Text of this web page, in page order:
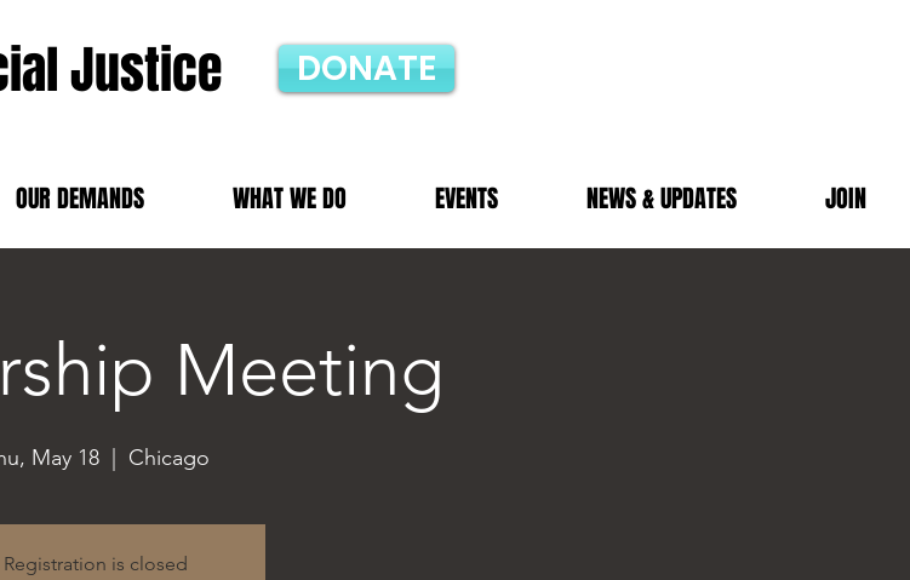
Justice DONATE
OUR DEMANDS WHAT WE DO EVENTS NEWS & UPDATES JOIN
Meeting
May 18
  |
Chicago
Registration is closed